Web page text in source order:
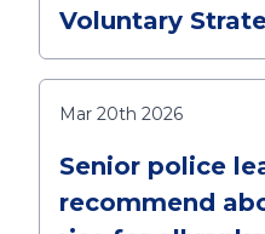
Voluntary
Mar 20th 2026
Senior police
recommend